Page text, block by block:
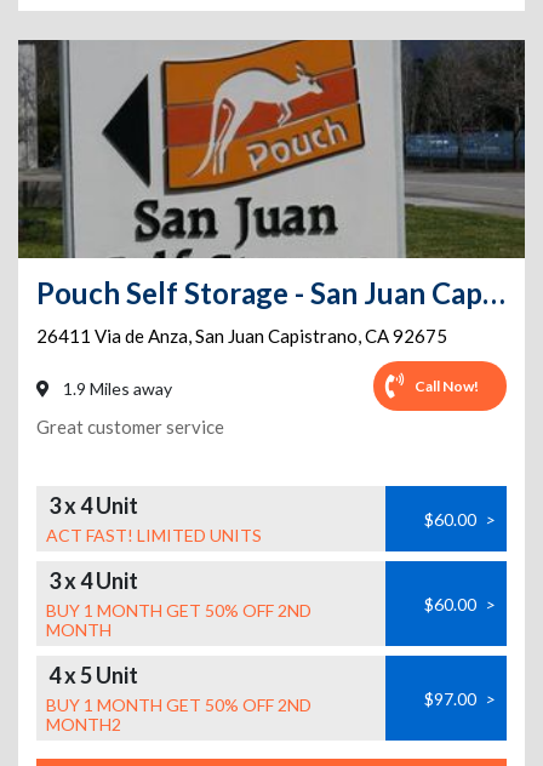
Pouch Self Storage - San Juan Capistrano Self Storage
26411 Via de Anza,San Juan Capistrano,CA92675
1.9 Miles away Call Now!
Great customer service
3 x 4 Unit
ACT FAST! LIMITED UNITS
$60.00 >
3 x 4 Unit
BUY 1 MONTH GET 50% OFF 2ND
MONTH
$60.00 >
4 x 5 Unit
BUY 1 MONTH GET 50% OFF 2ND
MONTH2
$97.00 >